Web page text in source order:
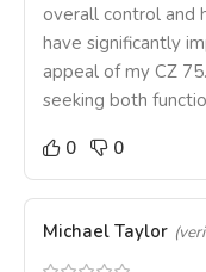
overall control and
have significantly
appeal of my CZ
seeking both
0
0
Michael Taylor